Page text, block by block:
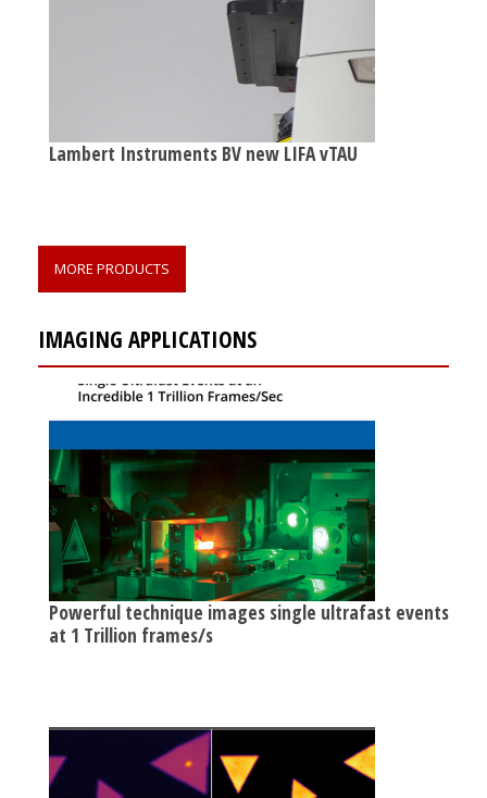
Lambert Instruments BV new LIFA vTAU
MORE PRODUCTS
IMAGING APPLICATIONS
Powerful technique images single ultrafast events
at 1 Trillion frames/s